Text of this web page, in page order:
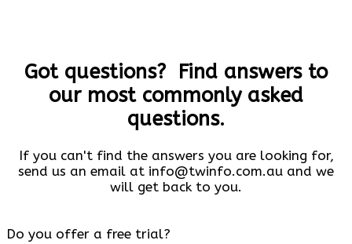
Got questions? Find answers to
our most commonly asked
questions.
If you can't find the answers you are looking for,
send us an email at info@twinfo.com.au and we
will get back to you.
Do you offer a free trial?